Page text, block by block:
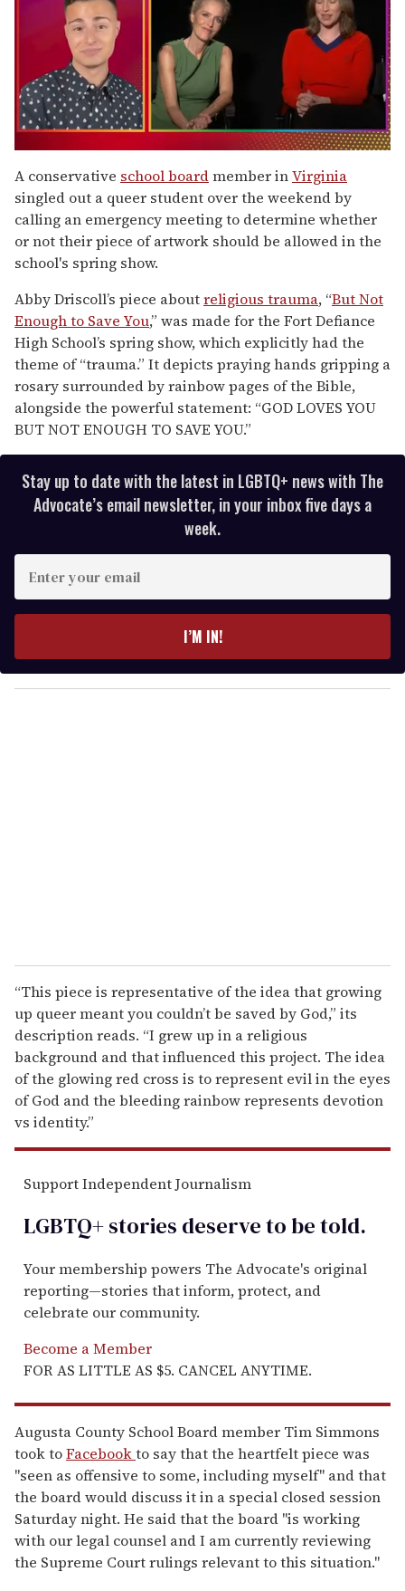
of
1
minute,
15
seconds
A conservative school boardmember inVirginia
singled out a queer student over the weekend by
calling an emergency meeting to determine whether
or not their piece of artwork should be allowed in the
school's spring show.
Abby Driscoll’s piece aboutreligious trauma, “But Not
Enough to Save You,” was made for the Fort Defiance
High School’s spring show, which explicitly had the
theme of “trauma.” It depicts praying hands gripping a
rosary surrounded by rainbow pages of the Bible,
alongside the powerful statement: “GOD LOVES YOU
BUT NOT ENOUGH TO SAVE YOU.”
Stay up to date with the latest in LGBTQ+ news with The
Advocate’s email newsletter, in your inbox five days a
week.
y
o
I’M IN!
“This piece is representative of the idea that growing
up queer meant you couldn’t be saved by God,” its
description reads. “I grew up in a religious
background and that influenced this project. The idea
of the glowing red cross is to represent evil in the eyes
of God and the bleeding rainbow represents devotion
vs identity.”
Support Independent Journalism
LGBTQ+ stories deserve to betold.
Your membership powers The Advocate's original
reporting—stories that inform, protect, and
celebrate our community.
Become a Member
FOR AS LITTLE AS $5. CANCEL ANYTIME.
Augusta County School Board member Tim Simmons
took toFacebookto say that the heartfelt piece was
"seen as offensive to some, including myself" and that
the board would discuss it in a special closed session
Saturday night. He said that the board "is working
with our legal counsel and I am currently reviewing
the Supreme Court rulings relevant to this situation."